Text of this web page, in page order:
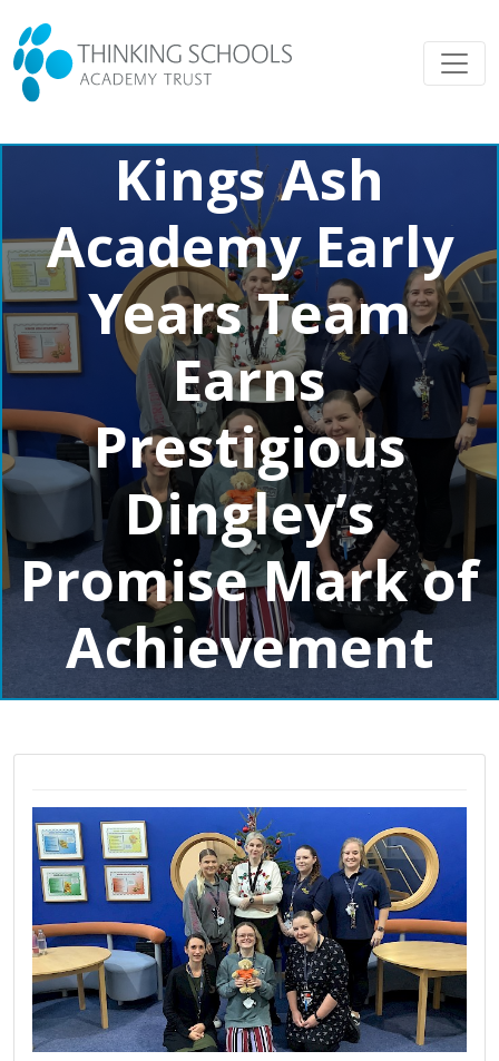
Kings Ash
Academy Early
Years Team
Earns
Prestigious
Dingley’s
Promise Mark of
Achievement